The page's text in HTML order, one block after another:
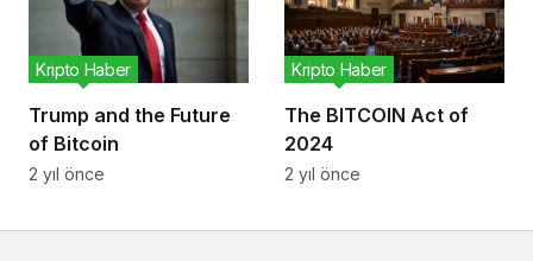
Trump and the Future
of Bitcoin
Kripto Haber
2 yıl önce
The BITCOIN Act of
2024
Kripto Haber
2 yıl önce